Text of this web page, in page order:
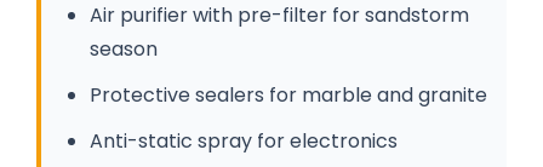
Air purifier with pre-filter for sandstorm
season
Protective sealers for marble and granite
Anti-static spray for electronics